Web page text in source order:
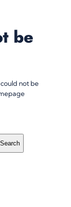
be
not be
Search